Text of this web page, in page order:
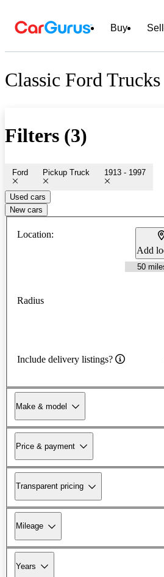
Buy Sell
Classic Ford
Filters (3)
Ford Pickup Truck 1913 - 1997
Used cars
New cars
Location:
Add
Radius
Include delivery listings?
Make & model
Price & payment
Transparent pricing
Mileage
Years